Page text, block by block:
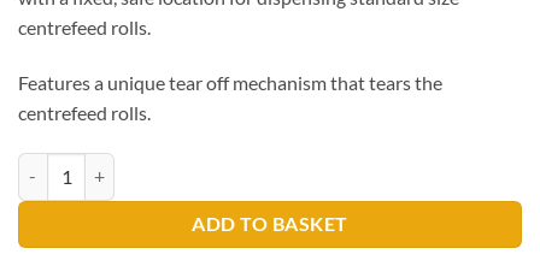
centrefeed rolls.
Features a unique tear off mechanism that tears the
centrefeed rolls.
ADD TO BASKET